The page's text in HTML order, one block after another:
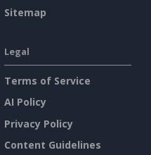
Sitemap
Legal
Terms of Service
AI Policy
Privacy Policy
Content Guidelines